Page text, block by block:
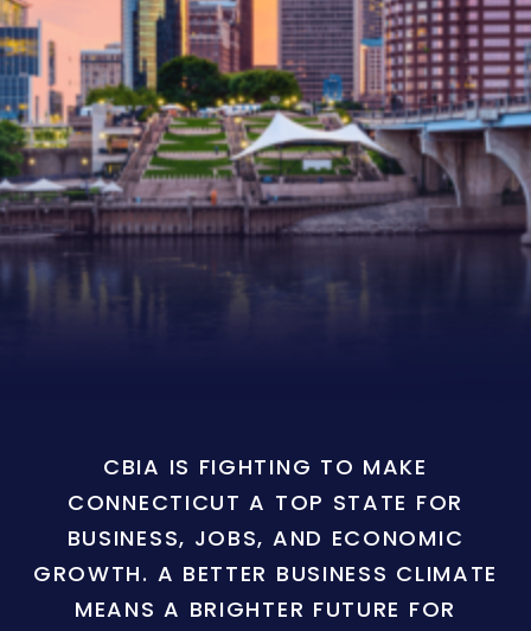
CBIA IS FIGHTING TO MAKE
CONNECTICUT A TOP STATE FOR
BUSINESS, JOBS, AND ECONOMIC
GROWTH. A BETTER BUSINESS CLIMATE
MEANS A BRIGHTER FUTURE FOR